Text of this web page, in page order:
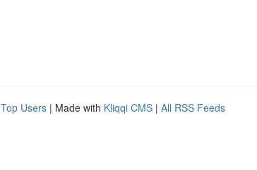
Top Users | Made with Kliqqi CMS | All RSS Feeds